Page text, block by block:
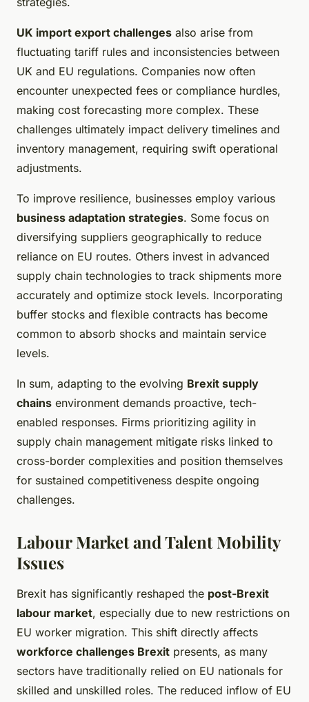
UK import export challenges also arise from
fluctuating tariff rules and inconsistencies between
UK and EU regulations. Companies now often
encounter unexpected fees or compliance hurdles,
making cost forecasting more complex. These
challenges ultimately impact delivery timelines and
inventory management, requiring swift operational
adjustments.
To improve resilience, businesses employ various
business adaptation strategies. Some focus on
diversifying suppliers geographically to reduce
reliance on EU routes. Others invest in advanced
supply chain technologies to track shipments more
accurately and optimize stock levels. Incorporating
buffer stocks and flexible contracts has become
common to absorb shocks and maintain service
levels.
In sum, adapting to the evolving Brexit supply
chains environment demands proactive, tech-
enabled responses. Firms prioritizing agility in
supply chain management mitigate risks linked to
cross-border complexities and position themselves
for sustained competitiveness despite ongoing
challenges.
Labour Market and Talent Mobility
Issues
Brexit has significantly reshaped the post-Brexit
labour market, especially due to new restrictions on
EU worker migration. This shift directly affects
workforce challenges Brexit presents, as many
sectors have traditionally relied on EU nationals for
skilled and unskilled roles. The reduced inflow of EU